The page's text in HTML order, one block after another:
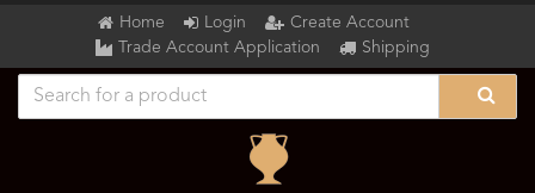
Home Login
Create Account
Trade Account Application
Shipping